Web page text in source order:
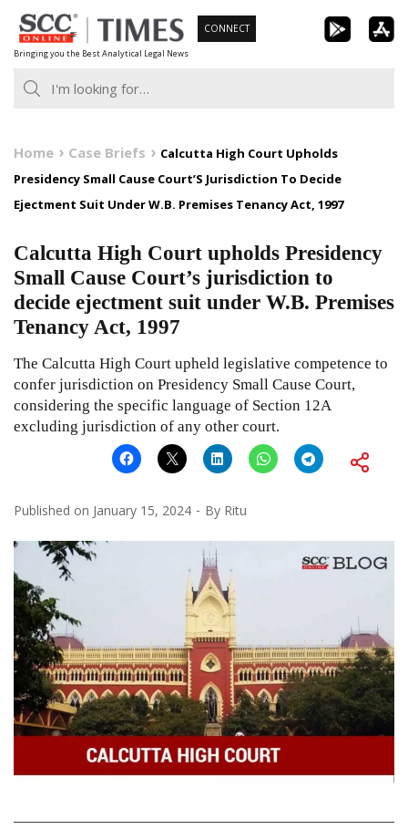
Skip
to
content
Bringing you the Best Analytical Legal News
CONNECT
Home Case Briefs
Calcutta High Court Upholds
Presidency Small Cause Court’S Jurisdiction To Decide
Ejectment Suit Under W.B. Premises Tenancy Act, 1997
Calcutta High Court upholds Presidency
Small Cause Court’s jurisdiction to
decide ejectment suit under W.B. Premises
Tenancy Act, 1997
The Calcutta High Court upheld legislative competence to
confer jurisdiction on Presidency Small Cause Court,
considering the specific language of Section 12A
excluding jurisdiction of any other court.
Published on January 15, 2024 By Ritu